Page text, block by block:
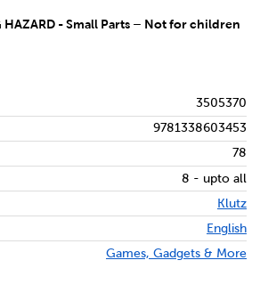
HAZARD - Small Parts – Not for children
3505370
9781338603453
78
8 - upto all
Klutz
English
Games, Gadgets & More